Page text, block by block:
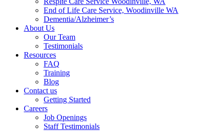
End of Life Care Service, Woodinville WA
Dementia/Alzheimer’s
About Us
Our Team
Testimonials
Resources
FAQ
Training
Blog
Contact us
Getting Started
Careers
Job Openings
Staff Testimonials